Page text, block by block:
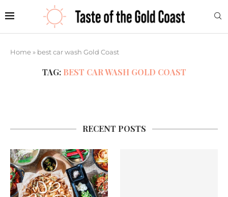
Home » best car wash Gold Coast
TAG: BEST CAR WASH GOLD COAST
RECENT POSTS